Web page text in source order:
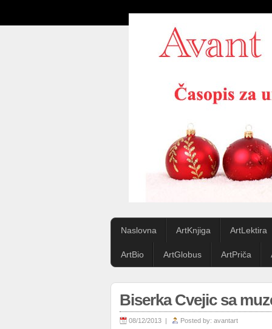
Naslovna ArtKnjiga ArtLektira
ArtBio ArtGlobus ArtPriča
Biserka Cvejic sa
08/12/2013 | Posted by: avantart